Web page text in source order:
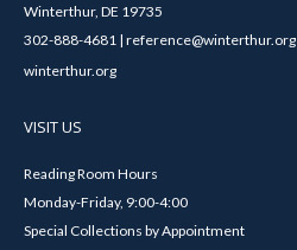
Winterthur, DE 19735
302-888-4681 | reference@winterthur.org
winterthur.org
VISIT US
Reading Room Hours
Monday-Friday, 9:00-4:00
Special Collections by Appointment